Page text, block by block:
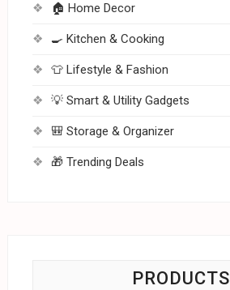
🏠 Home Decor
🍳 Kitchen & Cooking
👕 Lifestyle & Fashion
💡 Smart & Utility Gadgets
🎒 Storage & Organizer
🎁 Trending Deals
PRODUCTS